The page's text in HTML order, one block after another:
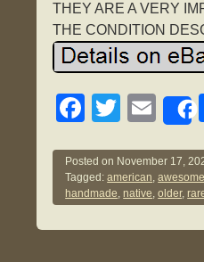
THEY ARE A VERY
THE CONDITION
F
c
e
b
T
tt
er
E
ail
Posted on November 17,
Tagged:american,awesome
handmade,native,older,